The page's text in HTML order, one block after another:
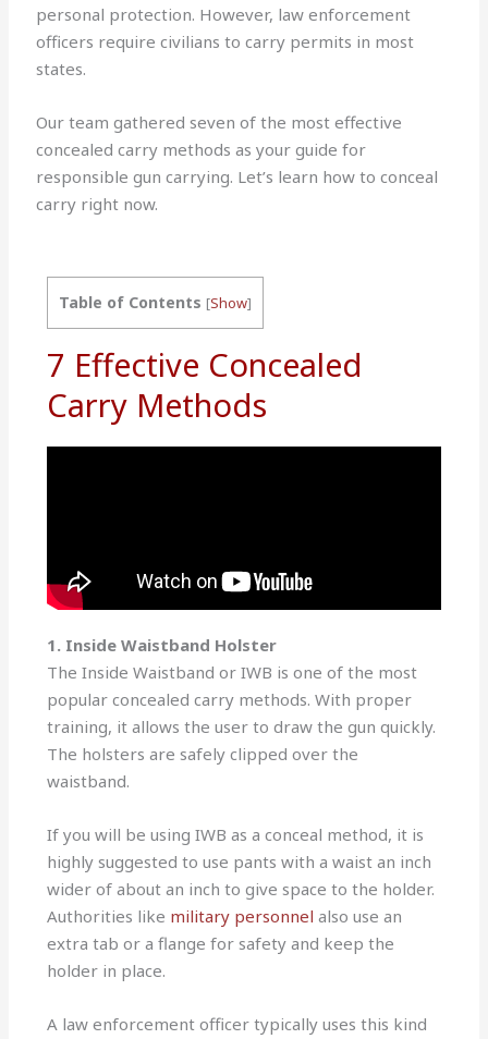
personal protection. However, law enforcement
officers require civilians to carry permits in most
states.
Our team gathered seven of the most effective
concealed carry methods as your guide for
responsible gun carrying. Let’s learn how to conceal
carry right now.
Table of Contents [Show]
7 Effective Concealed
Carry Methods
1. Inside Waistband Holster
The Inside Waistband or IWB is one of the most
popular concealed carry methods. With proper
training, it allows the user to draw the gun quickly.
The holsters are safely clipped over the
waistband.
If you will be using IWB as a conceal method, it is
highly suggested to use pants with a waist an inch
wider of about an inch to give space to the holder.
Authorities like military personnel also use an
extra tab or a flange for safety and keep the
holder in place.
A law enforcement officer typically uses this kind